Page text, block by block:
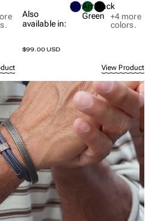
Also
available in:
NavyArmy
Green
Black
+4 more
colors.
$99.00 USD
View Product